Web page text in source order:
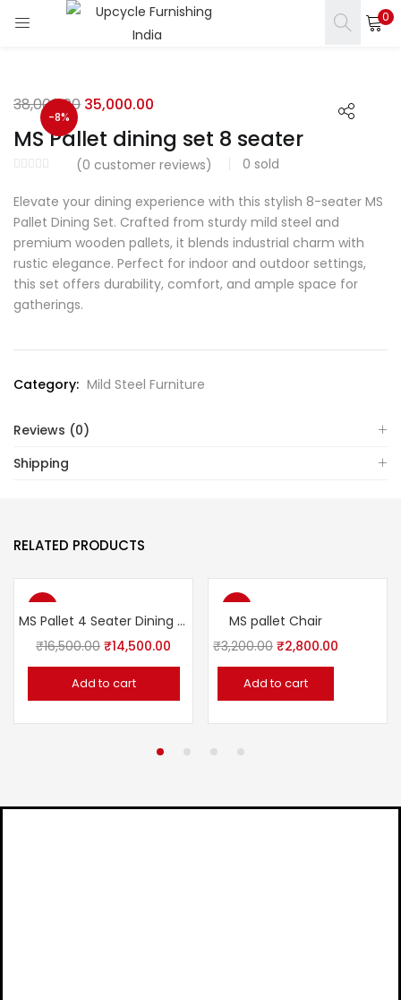
0
LOGIN
Remember me
Login
Lost password?
-8%
MS Pallet dining set 8 seater
(0 customer reviews) 0 sold
38,000.00 35,000.00
Elevate your dining experience with this stylish 8-seater MS
Pallet Dining Set. Crafted from sturdy mild steel and
premium wooden pallets, it blends industrial charm with
rustic elegance. Perfect for indoor and outdoor settings,
this set offers durability, comfort, and ample space for
gatherings.
Category: Mild Steel Furniture
Reviews (0)
Shipping
RELATED PRODUCTS
-12%
MS Pallet 4 Seater Dining set
₹16,500.00 ₹14,500.00
Add to cart
-13%
MS pallet Chair
₹3,200.00 ₹2,800.00
Add to cart